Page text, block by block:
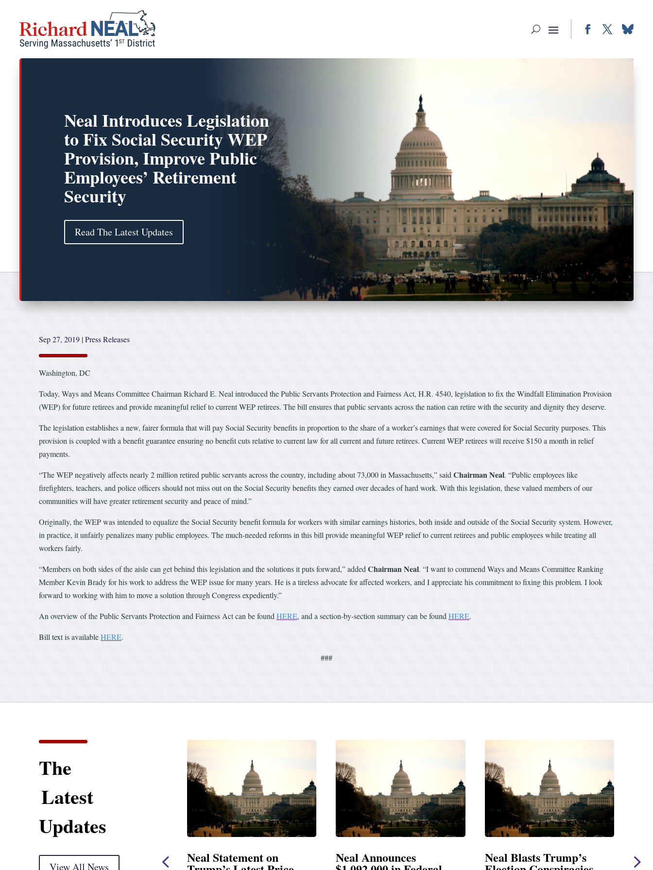
content
Neal Introduces Legislation
to Fix Social Security WEP
Provision, Improve Public
Employees’ Retirement
Security
Read The Latest Updates
Sep 27, 2019 |Press Releases
Washington, DC
Today, Ways and Means Committee Chairman Richard E. Neal introduced the Public Servants Protection and Fairness Act, H.R. 4540, legislation to fix the Windfall Elimination Provision
(WEP) for future retirees and provide meaningful relief to current WEP retirees. The bill ensures that public servants across the nation can retire with the security and dignity they deserve.
The legislation establishes a new, fairer formula that will pay Social Security benefits in proportion to the share of a worker’s earnings that were covered for Social Security purposes. This
provision is coupled with a benefit guarantee ensuring no benefit cuts relative to current law for all current and future retirees. Current WEP retirees will receive $150 a month in relief
payments.
“The WEP negatively affects nearly 2 million retired public servants across the country, including about 73,000 in Massachusetts,” said Chairman Neal. “Public employees like
firefighters, teachers, and police officers should not miss out on the Social Security benefits they earned over decades of hard work. With this legislation, these valued members of our
communities will have greater retirement security and peace of mind.”
Originally, the WEP was intended to equalize the Social Security benefit formula for workers with similar earnings histories, both inside and outside of the Social Security system. However,
in practice, it unfairly penalizes many public employees. The much-needed reforms in this bill provide meaningful WEP relief to current retirees and public employees while treating all
workers fairly.
“Members on both sides of the aisle can get behind this legislation and the solutions it puts forward,” added Chairman Neal. “I want to commend Ways and Means Committee Ranking
Member Kevin Brady for his work to address the WEP issue for many years. He is a tireless advocate for affected workers, and I appreciate his commitment to fixing this problem. I look
forward to working with him to move a solution through Congress expediently.”
An overview of the Public Servants Protection and Fairness Act can be found HERE, and a section-by-section summary can be found HERE.
Bill text is availableHERE.
###
The
Latest
Updates
View All News
Opening Statement Neal Statement on Neal Announces Neal Blasts Trump’s Neal